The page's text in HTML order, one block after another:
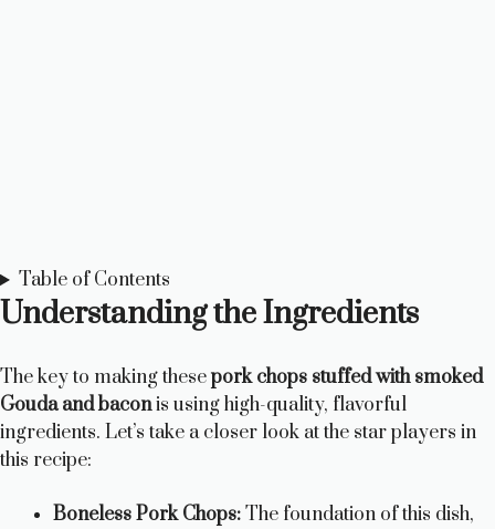
Table of Contents
Understanding the Ingredients
The key to making thesepork chops stuffed with smoked
Gouda and baconis using high-quality, flavorful
ingredients. Let’s take a closer look at the star players in
this recipe:
Boneless Pork Chops:The foundation of this dish,